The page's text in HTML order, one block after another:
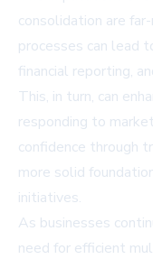
consolidation are
processes can lead
financial reporting,
This, in turn, can
responding to
confidence through
more solid
initiatives.
As businesses
need for efficient